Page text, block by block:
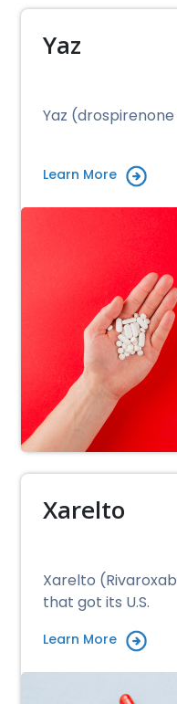
Yaz
Yaz
Learn More
Xarelto
Xarelto
that got its U.S.
Learn More